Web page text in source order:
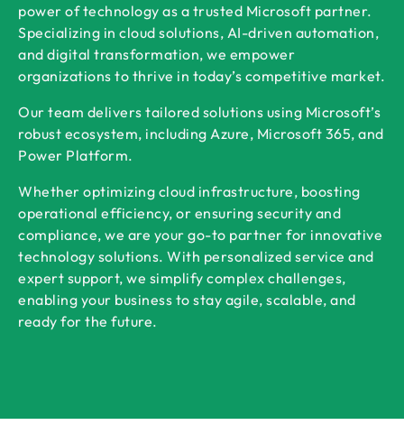
power of technology as a trusted Microsoft partner.
Specializing in cloud solutions, AI-driven automation,
and digital transformation, we empower
organizations to thrive in today’s competitive market.
Our team delivers tailored solutions using Microsoft’s
robust ecosystem, including Azure, Microsoft 365, and
Power Platform.
Whether optimizing cloud infrastructure, boosting
operational efficiency, or ensuring security and
compliance, we are your go-to partner for innovative
technology solutions. With personalized service and
expert support, we simplify complex challenges,
enabling your business to stay agile, scalable, and
ready for the future.